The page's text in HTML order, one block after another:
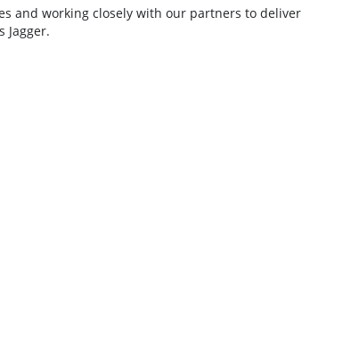
and working closely with our partners to deliver
Jagger.